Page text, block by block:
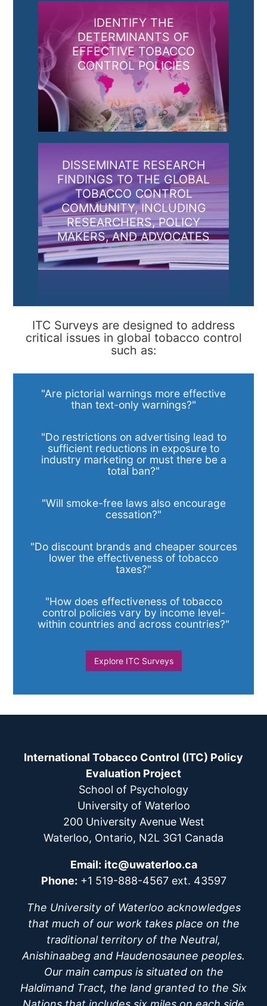
IDENTIFY THE
DETERMINANTS OF
EFFECTIVE TOBACCO
CONTROL POLICIES
DISSEMINATE RESEARCH
FINDINGS TO THE GLOBAL
TOBACCO CONTROL
COMMUNITY, INCLUDING
RESEARCHERS, POLICY
MAKERS, AND ADVOCATES
ITC Surveys are designed to address
critical issues in global tobacco control
such as:
"Are pictorial warnings more effective
than text-only warnings?"
"Do restrictions on advertising lead to
sufficient reductions in exposure to
industry marketing or must there be a
total ban?"
"Will smoke-free laws also encourage
cessation?"
"Do discount brands and cheaper sources
lower the effectiveness of tobacco
taxes?"
"How does effectiveness of tobacco
control policies vary by income level-
within countries and across countries?"
Explore ITC Surveys
International Tobacco Control (ITC) Policy
Evaluation Project
School of Psychology
University of Waterloo
200 University Avenue West
Waterloo, Ontario, N2L 3G1 Canada
Email: itc@uwaterloo.ca
Phone: +1 519-888-4567 ext. 43597
The University of Waterloo acknowledges
that much of our work takes place on the
traditional territory of the Neutral,
Anishinaabeg and Haudenosaunee peoples.
Our main campus is situated on the
Haldimand Tract, the land granted to the Six